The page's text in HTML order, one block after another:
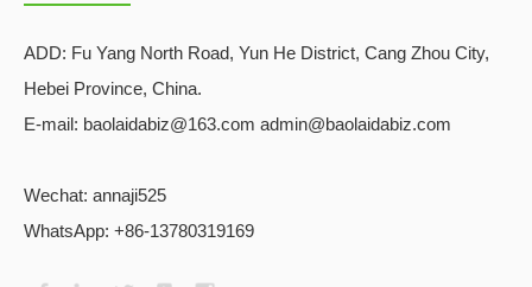
ADD: Fu Yang North Road, Yun He District, Cang Zhou City,
Hebei Province, China.
E-mail: baolaidabiz@163.com admin@baolaidabiz.com
Wechat: annaji525
WhatsApp: +86-13780319169